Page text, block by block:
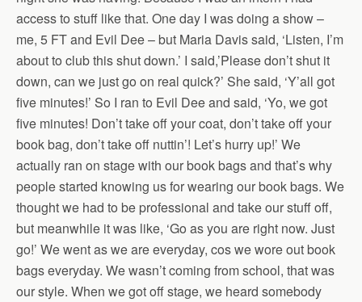
access to stuff like that. One day I was doing a show –
me, 5 FT and Evil Dee – but Maria Davis said, ‘Listen, I’m
about to club this shut down.’ I said,’Please don’t shut it
down, can we just go on real quick?’ She said, ‘Y’all got
five minutes!’ So I ran to Evil Dee and said, ‘Yo, we got
five minutes! Don’t take off your coat, don’t take off your
book bag, don’t take off nuttin’! Let’s hurry up!’ We
actually ran on stage with our book bags and that’s why
people started knowing us for wearing our book bags. We
thought we had to be professional and take our stuff off,
but meanwhile it was like, ‘Go as you are right now. Just
go!’ We went as we are everyday, cos we wore out book
bags everyday. We wasn’t coming from school, that was
our style. When we got off stage, we heard somebody